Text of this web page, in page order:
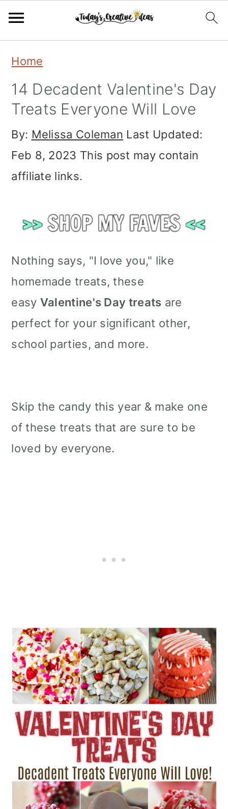
primary
navigation
main
content
primary
sidebar
Home
14 Decadent Valentine's Day
Treats Everyone Will Love
By: Melissa Coleman Last Updated:
Feb 8, 2023 This post may contain
affiliate links.
Nothing says, "I love you," like
homemade treats, these
easy Valentine's Day treats are
perfect for your significant other,
school parties, and more.
Skip the candy this year & make one
of these treats that are sure to be
loved by everyone.